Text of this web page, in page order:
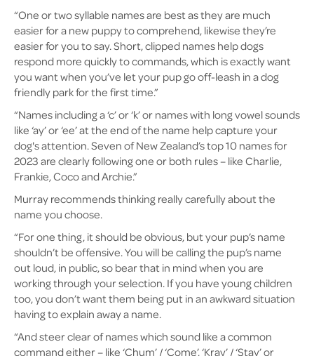
“One or two syllable names are best as they are much
easier for a new puppy to comprehend, likewise they’re
easier for you to say. Short, clipped names help dogs
respond more quickly to commands, which is exactly want
you want when you’ve let your pup go off-leash in a dog
friendly park for the first time.”
“Names including a ‘c’ or ‘k’ or names with long vowel sounds
like ‘ay’ or ‘ee’ at the end of the name help capture your
dog's attention. Seven of New Zealand’s top 10 names for
2023 are clearly following one or both rules – like Charlie,
Frankie, Coco and Archie.”
Murray recommends thinking really carefully about the
name you choose.
“For one thing, it should be obvious, but your pup’s name
shouldn’t be offensive. You will be calling the pup’s name
out loud, in public, so bear that in mind when you are
working through your selection. If you have young children
too, you don’t want them being put in an awkward situation
having to explain away a name.
“And steer clear of names which sound like a common
command either – like ‘Chum’ / ‘Come’, ‘Kray’ / ‘Stay’ or